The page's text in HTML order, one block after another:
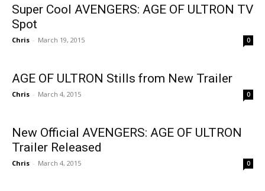
Super Cool AVENGERS: AGE OF ULTRON TV
Spot
Chris - March 19, 2015 0
AGE OF ULTRON Stills from New Trailer
Chris - March 4, 2015 0
New Official AVENGERS: AGE OF ULTRON
Trailer Released
Chris - March 4, 2015 0